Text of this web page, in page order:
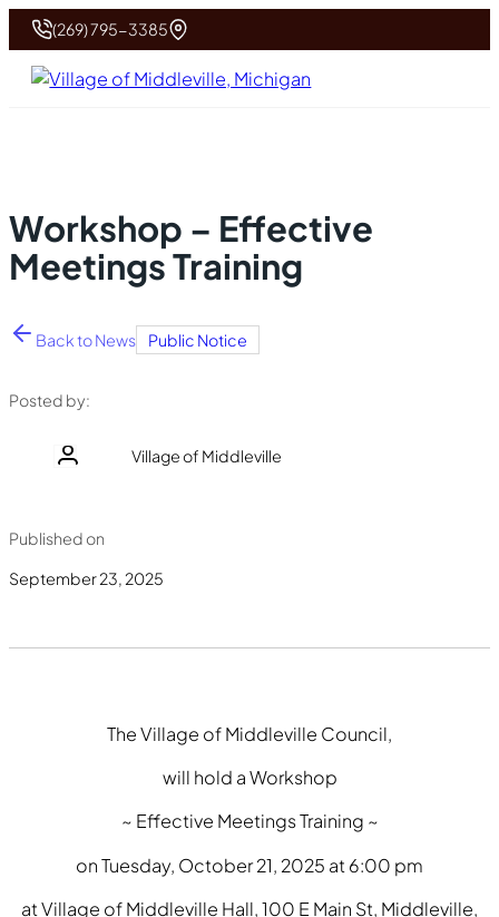
(269) 795-3385
Workshop – Effective
Meetings Training
Back to News Public Notice
Posted by:
Village of Middleville
Published on
September 23, 2025
The Village of Middleville Council,
will hold a Workshop
~ Effective Meetings Training ~
on Tuesday, October 21, 2025 at 6:00 pm
at Village of Middleville Hall, 100 E Main St, Middleville,